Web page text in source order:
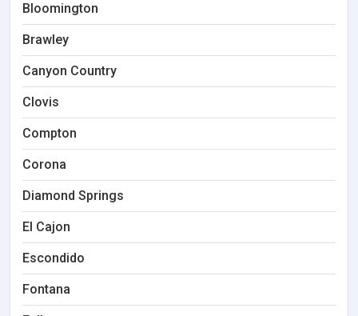
Bloomington
Brawley
Canyon Country
Clovis
Compton
Corona
Diamond Springs
El Cajon
Escondido
Fontana